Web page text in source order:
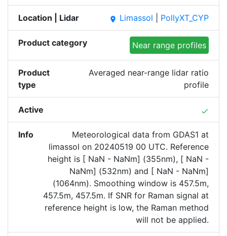
Location | Lidar place Limassol PollyXT_CYP
Product category Near range profiles
Product
type
Averaged near-range lidar ratio
profile
Active done
Info
Meteorological data from GDAS1 at
limassol on 20240519 00 UTC. Reference
height is [ NaN - NaNm] (355nm), [ NaN -
NaNm] (532nm) and [ NaN - NaNm]
(1064nm). Smoothing window is 457.5m,
457.5m, 457.5m. If SNR for Raman signal at
reference height is low, the Raman method
will not be applied.